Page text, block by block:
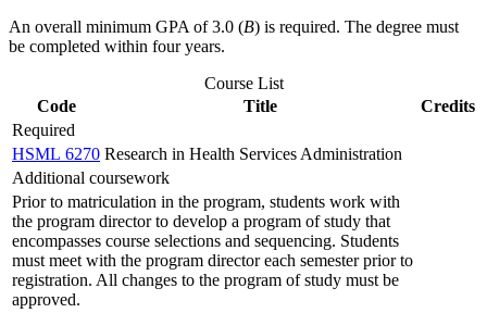
An overall minimum GPA of 3.0 (B) is required. The degree must
be completed within four years.
Course List
Code
Title
Credits
Required
HSML 6270 Research in Health Services Administration
Additional coursework
Prior to matriculation in the program, students work with
the program director to develop a program of study that
encompasses course selections and sequencing. Students
must meet with the program director each semester prior to
registration. All changes to the program of study must be
approved.